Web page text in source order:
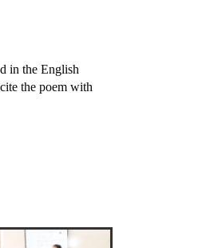
in the English
the poem with